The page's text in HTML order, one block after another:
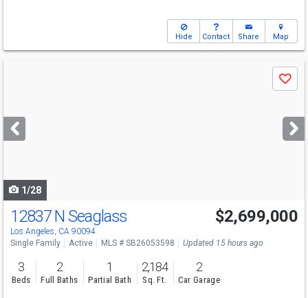
Hide Contact Share Map
next
buttons
Save
1/28
Open House
Sun
2-4
12837 N Seaglass
Los Angeles, CA 90094
$2,699,000
Single Family Active MLS # SB26053598 Updated 15 hours ago
3
Beds
2
Full Baths
1
Partial Bath
2,184
Sq. Ft.
2
Car Garage